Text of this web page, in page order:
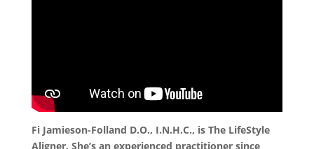
Fi Jamieson-Folland D.O., I.N.H.C., is The LifeStyle
Aligner. She’s an experienced practitioner since